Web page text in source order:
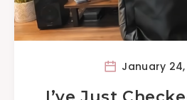
January